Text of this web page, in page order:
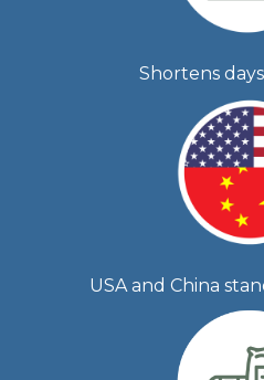
Shortens
USA and China